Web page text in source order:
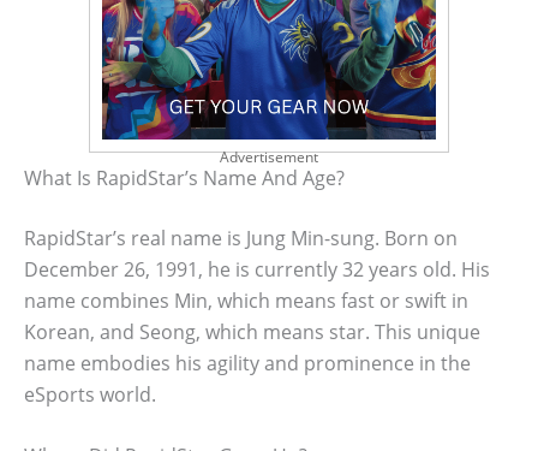
Advertisement
What Is RapidStar’s Name And Age?
RapidStar’s real name is Jung Min-sung. Born on
December 26, 1991, he is currently 32 years old. His
name combines Min, which means fast or swift in
Korean, and Seong, which means star. This unique
name embodies his agility and prominence in the
eSports world.